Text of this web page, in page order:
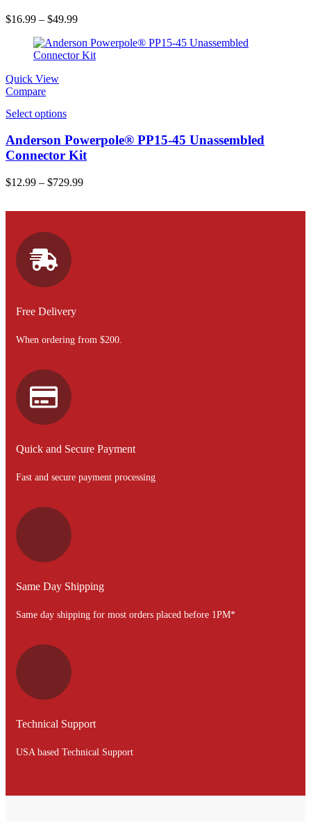
$16.99 – $49.99
Quick View
Compare
Select options
Anderson Powerpole® PP15-45 Unassembled
Connector Kit
$12.99 – $729.99
Free Delivery
When ordering from $200.
Quick and Secure Payment
Fast and secure payment processing
Same Day Shipping
Same day shipping for most orders placed before 1PM*
Technical Support
USA based Technical Support